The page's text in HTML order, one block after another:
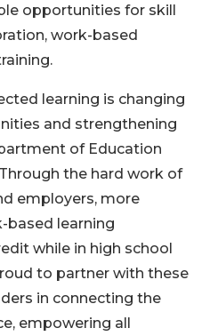
opportunities for skill
work-based
learning is changing
and strengthening
of Education
the hard work of
employers, more
based learning
while in high school
to partner with these
in connecting the
empowering all